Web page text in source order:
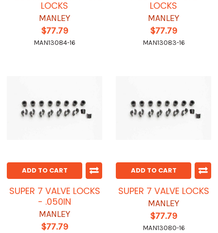
LOCKS
MANLEY
$77.79
MAN13084-16
LOCKS
MANLEY
$77.79
MAN13083-16
ADD TO CART
SUPER 7 VALVE LOCKS
- .050IN
MANLEY
$77.79
ADD TO CART
SUPER 7 VALVE LOCKS
MANLEY
$77.79
MAN13080-16